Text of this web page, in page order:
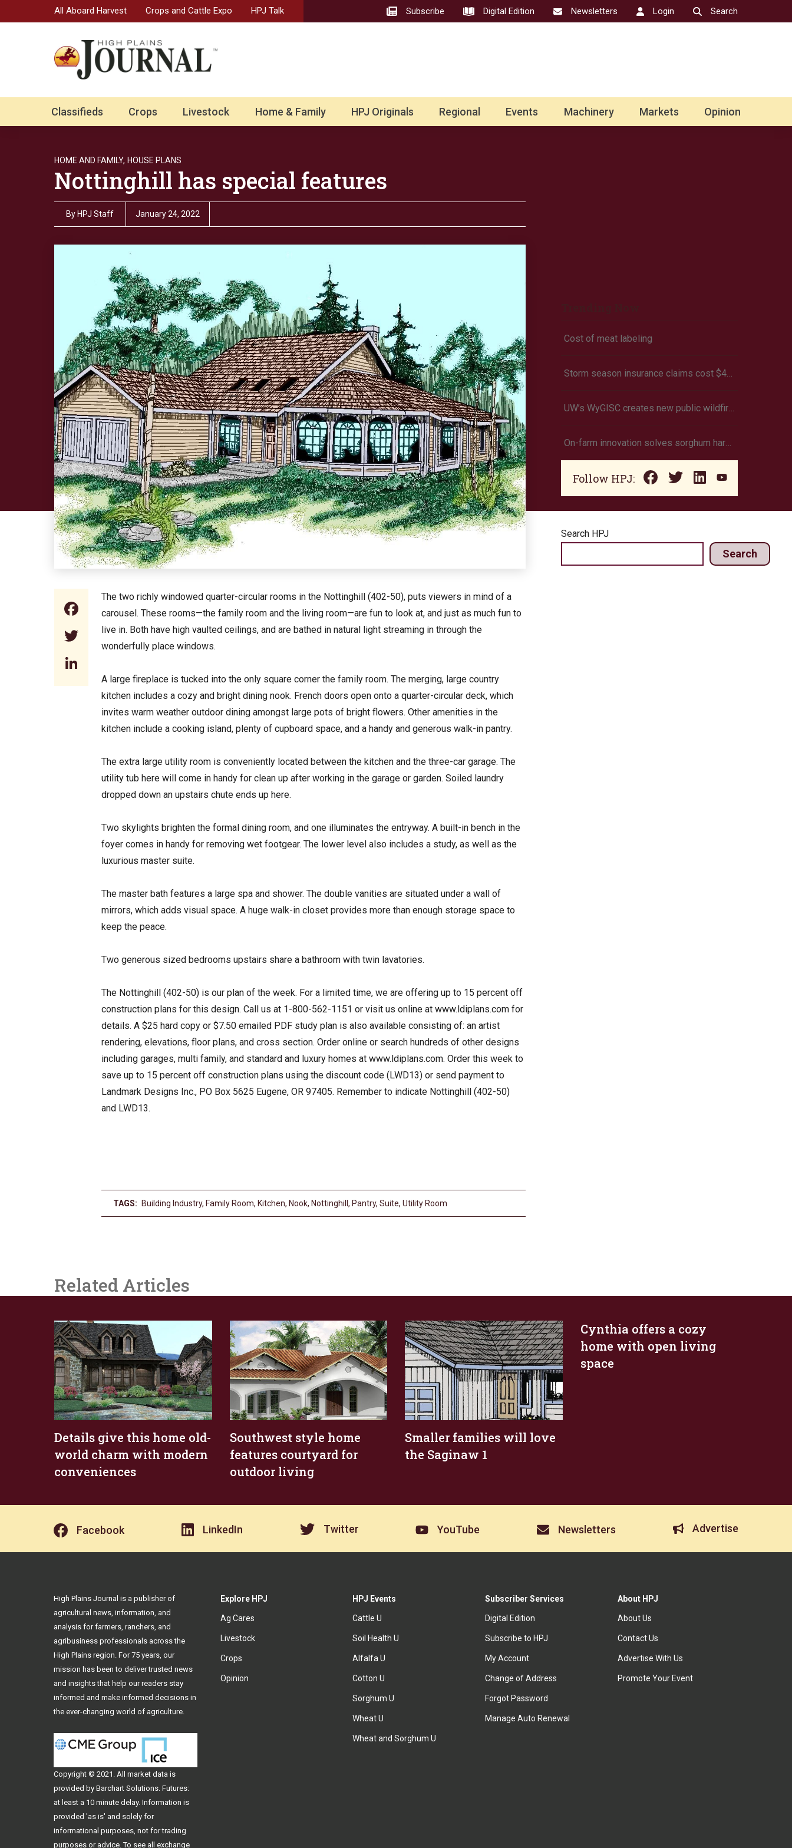
All Aboard Harvest Crops and Cattle Expo HPJ Talk Subscribe Digital Edition Newsletters Login Search
Classifieds Crops Livestock Home & Family HPJ Originals Regional Events Machinery Markets Opinion
HOME AND FAMILY, HOUSE PLANS
Nottinghill has special features
By HPJ Staff January 24, 2022
Facebook
Twitter
The two richly windowed quarter-circular rooms in the Nottinghill (402-50), puts viewers in mind of a
carousel. These rooms—the family room and the living room—are fun to look at, and just as much fun to
live in. Both have high vaulted ceilings, and are bathed in natural light streaming in through the
wonderfully place windows.
A large fireplace is tucked into the only square corner the family room. The merging, large country
kitchen includes a cozy and bright dining nook. French doors open onto a quarter-circular deck, which
invites warm weather outdoor dining amongst large pots of bright flowers. Other amenities in the
kitchen include a cooking island, plenty of cupboard space, and a handy and generous walk-in pantry.
The extra large utility room is conveniently located between the kitchen and the three-car garage. The
utility tub here will come in handy for clean up after working in the garage or garden. Soiled laundry
dropped down an upstairs chute ends up here.
Two skylights brighten the formal dining room, and one illuminates the entryway. A built-in bench in the
foyer comes in handy for removing wet footgear. The lower level also includes a study, as well as the
luxurious master suite.
The master bath features a large spa and shower. The double vanities are situated under a wall of
mirrors, which adds visual space. A huge walk-in closet provides more than enough storage space to
keep the peace.
Two generous sized bedrooms upstairs share a bathroom with twin lavatories.
The Nottinghill (402-50) is our plan of the week. For a limited time, we are offering up to 15 percent off
construction plans for this design. Call us at 1-800-562-1151 or visit us online at www.ldiplans.com for
details. A $25 hard copy or $7.50 emailed PDF study plan is also available consisting of: an artist
rendering, elevations, floor plans, and cross section. Order online or search hundreds of other designs
including garages, multi family, and standard and luxury homes at www.ldiplans.com. Order this week to
save up to 15 percent off construction plans using the discount code (LWD13) or send payment to
Landmark Designs Inc., PO Box 5625 Eugene, OR 97405. Remember to indicate Nottinghill (402-50)
and LWD13.
TAGS: Building Industry, Family Room, Kitchen, Nook, Nottinghill , Pantry, Suite, Utility Room
Cost of meat labeling
Storm season insurance claims cost $442 million in 2023
UW’s WyGISC creates new public wildfire intelligence platform
On-farm innovation solves sorghum harvest struggles
Follow HPJ:
Search HPJ
Search
Related Articles
Details give this home old-
world charm with modern
conveniences
Southwest style home
features courtyard for
outdoor living
Smaller families will love
the Saginaw 1
Cynthia offers a cozy
home with open living
space
Facebook LinkedIn Twitter YouTube Newsletters Advertise
Explore HPJ
Ag Cares
Livestock
Crops
Opinion
HPJ Events
Cattle U
Soil Health U
Alfalfa U
Cotton U
Sorghum U
Wheat U
Wheat and Sorghum U
Subscriber Services
Digital Edition
Subscribe to HPJ
My Account
Change of Address
Forgot Password
Manage Auto Renewal
About HPJ
About Us
Contact Us
Advertise With Us
Promote Your Event
High Plains Journal is a publisher of
agricultural news, information, and
analysis for farmers, ranchers, and
agribusiness professionals across the
High Plains region. For 75 years, our
mission has been to deliver trusted news
and insights that help our readers stay
informed and make informed decisions in
the ever-changing world of agriculture.
Copyright © 2021. All market data is
provided by Barchart Solutions. Futures:
at least a 10 minute delay. Information is
provided 'as is' and solely for
informational purposes, not for trading
purposes or advice. To see all exchange